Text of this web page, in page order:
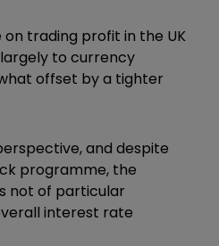
on trading profit in the UK
largely to currency
offset by a tighter
and despite
programme, the
not of particular
interest rate